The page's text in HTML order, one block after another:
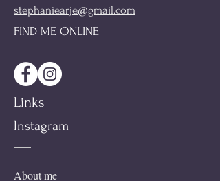
stephaniearje@gmail.com
FIND ME ONLINE
Links
Instagram
About me